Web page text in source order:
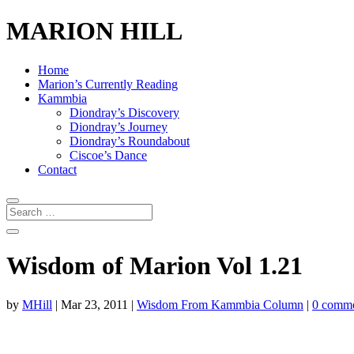
MARION HILL
Home
Marion’s Currently Reading
Kammbia
Diondray’s Discovery
Diondray’s Journey
Diondray’s Roundabout
Ciscoe’s Dance
Contact
Wisdom of Marion Vol 1.21
by MHill | Mar 23, 2011 | Wisdom From Kammbia Column | 0